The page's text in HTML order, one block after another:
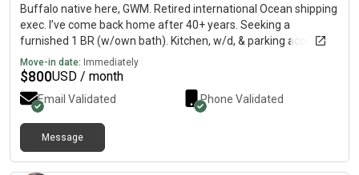
Buffalo native here, GWM. Retired international Ocean shipping
exec. I’ve come back home after 40+ years. Seeking a
furnished 1 BR (w/own bath). Kitchen, w/d, & parking access,
for long term rental. Hoping to move Aug 1. Budget is $800
incl./month. FICO credit is 781 per TransUnion. Also good
teaming up to find affordable place w/ another LGBTQA
friendly person
Move-in date: Immediately
$800USD / month
Email Validated Phone Validated
Message